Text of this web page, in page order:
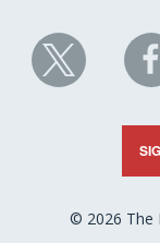
NHC
on
© 2026 The